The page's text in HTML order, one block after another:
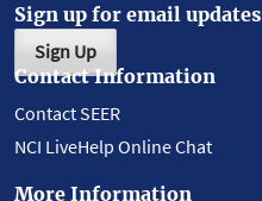
Sign up for email updates
Sign Up
Contact Information
Contact SEER
NCI LiveHelp Online Chat
More Information